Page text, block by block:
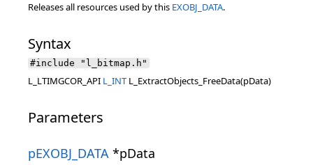
Releases all resources used by this EXOBJ_DATA.
Syntax
#include "l_bitmap.h"
L_LTIMGCOR_API L_INT L_ExtractObjects_FreeData(pData)
Parameters
pEXOBJ_DATA *pData